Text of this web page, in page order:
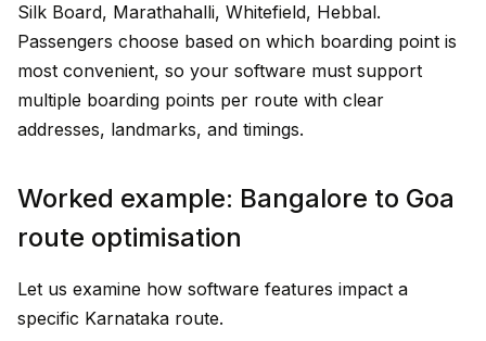
Silk Board, Marathahalli, Whitefield, Hebbal.
Passengers choose based on which boarding point is
most convenient, so your software must support
multiple boarding points per route with clear
addresses, landmarks, and timings.
Worked example: Bangalore to Goa
route optimisation
Let us examine how software features impact a
specific Karnataka route.